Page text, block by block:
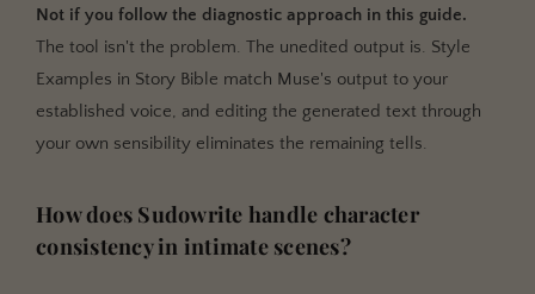
Not if you follow the diagnostic approach in this guide.
The tool isn't the problem. The unedited output is. Style
Examples in Story Bible match Muse's output to your
established voice, and editing the generated text through
your own sensibility eliminates the remaining tells.
How does Sudowrite handle character
consistency in intimate scenes?